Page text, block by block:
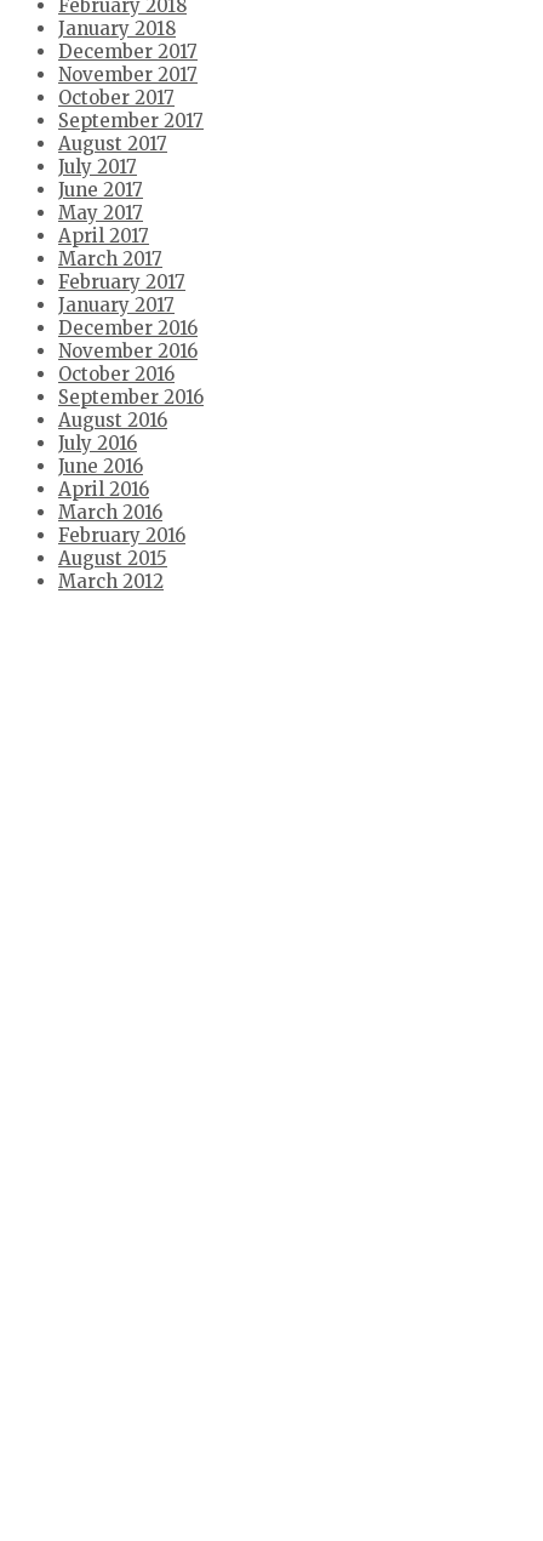
February 2018
January 2018
December 2017
November 2017
October 2017
September 2017
August 2017
July 2017
June 2017
May 2017
April 2017
March 2017
February 2017
January 2017
December 2016
November 2016
October 2016
September 2016
August 2016
July 2016
June 2016
April 2016
March 2016
February 2016
August 2015
March 2012